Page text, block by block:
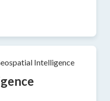
Intelligence